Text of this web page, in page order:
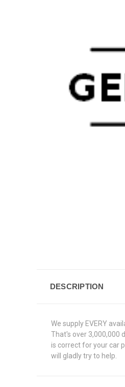
DESCRIPTION
We supply EVERY
That's over 3,000,000
is correct for your car
will gladly try to help.